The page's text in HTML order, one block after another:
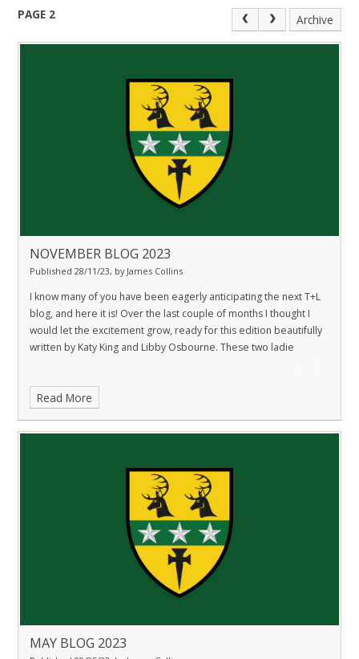
PAGE 2 Archive
NOVEMBER BLOG 2023
Published 28/11/23, by James Collins
I know many of you have been eagerly anticipating the next T+L
blog, and here it is! Over the last couple of months I thought I
would let the excitement grow, ready for this edition beautifully
written by Katy King and Libby Osbourne. These two ladie
Read More
MAY BLOG 2023